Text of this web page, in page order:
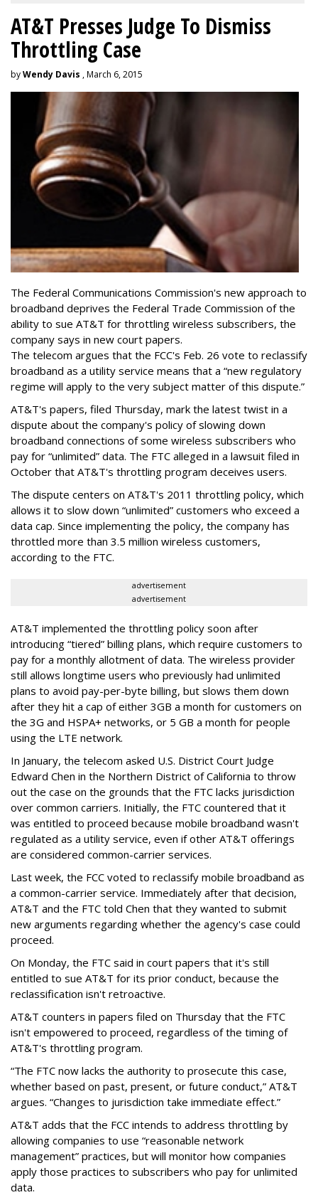
AT&T Presses Judge To Dismiss
Throttling Case
byWendy Davis , March 6, 2015
The Federal Communications Commission's new approach to
broadband deprives the Federal Trade Commission of the
ability to sue AT&T for throttling wireless subscribers, the
company says in new court papers.
The telecom argues that the FCC's Feb. 26 vote to reclassify
broadband as a utility service means that a “new regulatory
regime will apply to the very subject matter of this dispute.”
AT&T's papers, filed Thursday, mark the latest twist in a
dispute about the company's policy of slowing down
broadband connections of some wireless subscribers who
pay for “unlimited” data. The FTC alleged in a lawsuit filed in
October that AT&T's throttling program deceives users.
The dispute centers on AT&T's 2011 throttling policy, which
allows it to slow down “unlimited” customers who exceed a
data cap. Since implementing the policy, the company has
throttled more than 3.5 million wireless customers,
according to the FTC.
advertisement
advertisement
AT&T implemented the throttling policy soon after
introducing “tiered” billing plans, which require customers to
pay for a monthly allotment of data. The wireless provider
still allows longtime users who previously had unlimited
plans to avoid pay-per-byte billing, but slows them down
after they hit a cap of either 3GB a month for customers on
the 3G and HSPA+ networks, or 5 GB a month for people
using the LTE network.
In January, the telecom asked U.S. District Court Judge
Edward Chen in the Northern District of California to throw
out the case on the grounds that the FTC lacks jurisdiction
over common carriers. Initially, the FTC countered that it
was entitled to proceed because mobile broadband wasn't
regulated as a utility service, even if other AT&T offerings
are considered common-carrier services.
Last week, the FCC voted to reclassify mobile broadband as
a common-carrier service. Immediately after that decision,
AT&T and the FTC told Chen that they wanted to submit
new arguments regarding whether the agency's case could
proceed.
On Monday, the FTC said in court papers that it's still
entitled to sue AT&T for its prior conduct, because the
reclassification isn't retroactive.
AT&T counters in papers filed on Thursday that the FTC
isn't empowered to proceed, regardless of the timing of
AT&T's throttling program.
“The FTC now lacks the authority to prosecute this case,
whether based on past, present, or future conduct,” AT&T
argues. “Changes to jurisdiction take immediate effect.”
AT&T adds that the FCC intends to address throttling by
allowing companies to use “reasonable network
management” practices, but will monitor how companies
apply those practices to subscribers who pay for unlimited
data.